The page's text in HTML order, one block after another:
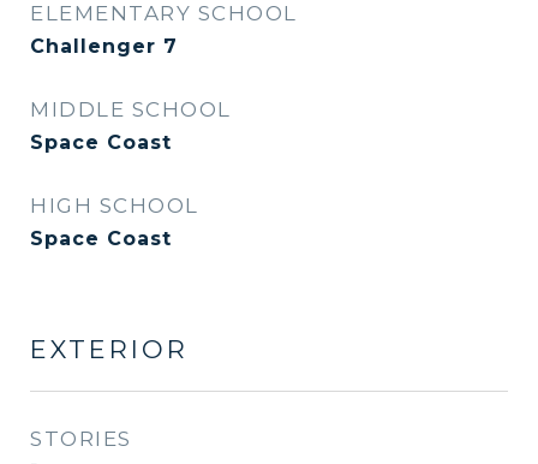
ELEMENTARY SCHOOL
Challenger 7
MIDDLE SCHOOL
Space Coast
HIGH SCHOOL
Space Coast
EXTERIOR
STORIES